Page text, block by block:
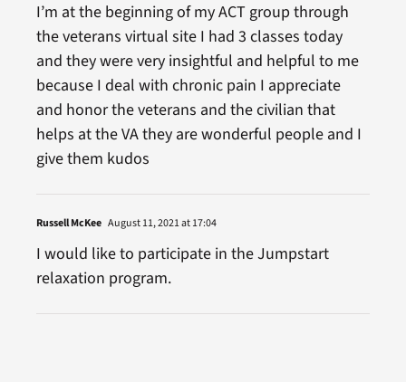
I’m at the beginning of my ACT group through
the veterans virtual site I had 3 classes today
and they were very insightful and helpful to me
because I deal with chronic pain I appreciate
and honor the veterans and the civilian that
helps at the VA they are wonderful people and I
give them kudos
Russell McKee August 11, 2021 at 17:04
I would like to participate in the Jumpstart
relaxation program.